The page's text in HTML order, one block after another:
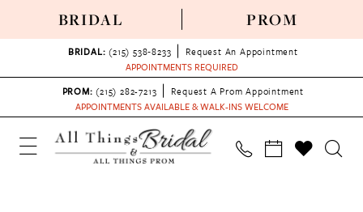
BRIDAL PROM
BRIDAL: (215) 538‑8233
Request An Appointment
APPOINTMENTS REQUIRED
PROM: (215) 282-7213
Request A Prom Appointment
APPOINTMENTS AVAILABLE & WALK-INS WELCOME